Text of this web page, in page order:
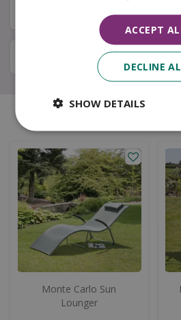
Available in Store & Click &
Local Delivery Service
Monte Carlo Sun
Lounger
ACCEPT
DECLINE
SHOW DETAILS